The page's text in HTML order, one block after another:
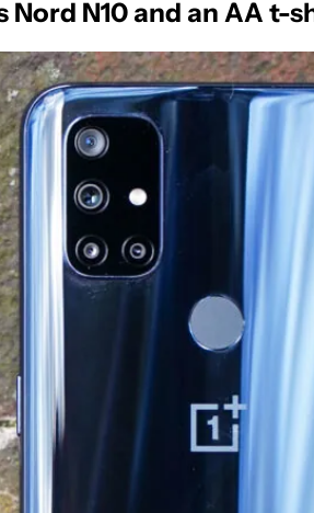
Nord N10 and an AA t-